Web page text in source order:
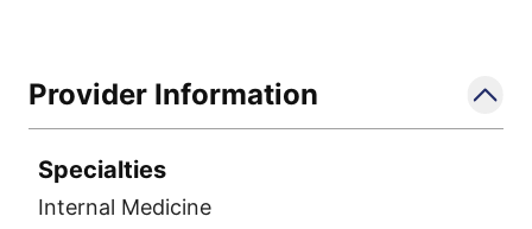
Provider Information
Specialties
Internal Medicine